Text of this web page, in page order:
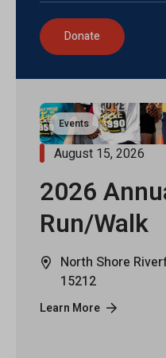
Donate
Events
August 15, 2026
2026
Run/Walk
North Shore
15212
Learn More